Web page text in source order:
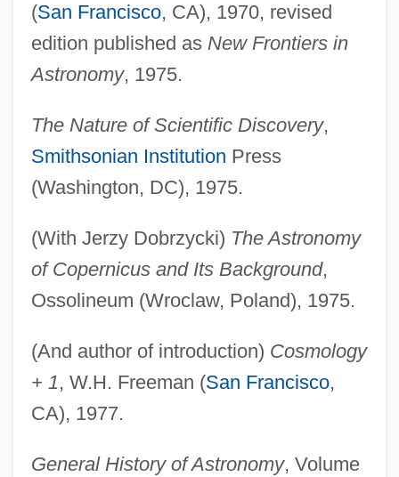
(San Francisco, CA), 1970, revised
edition published as New Frontiers in
Astronomy, 1975.
The Nature of Scientific Discovery,
Smithsonian Institution Press
(Washington, DC), 1975.
(With Jerzy Dobrzycki) The Astronomy
of Copernicus and Its Background,
Ossolineum (Wroclaw, Poland), 1975.
(And author of introduction) Cosmology
+ 1, W.H. Freeman (San Francisco,
CA), 1977.
General History of Astronomy, Volume